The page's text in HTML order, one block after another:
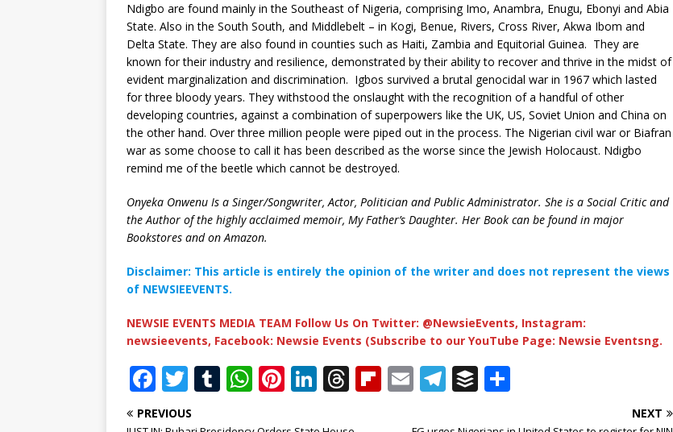
Ndigbo are found mainly in the Southeast of Nigeria, comprising Imo, Anambra, Enugu, Ebonyi and Abia
State. Also in the South South, and Middlebelt – in Kogi, Benue, Rivers, Cross River, Akwa Ibom and
Delta State. They are also found in counties such as Haiti, Zambia and Equitorial Guinea. They are
known for their industry and resilience, demonstrated by their ability to recover and thrive in the midst of
evident marginalization and discrimination. Igbos survived a brutal genocidal war in 1967 which lasted
for three bloody years. They withstood the onslaught with the recognition of a handful of other
developing countries, against a combination of superpowers like the UK, US, Soviet Union and China on
the other hand. Over three million people were piped out in the process. The Nigerian civil war or Biafran
war as some choose to call it has been described as the worse since the Jewish Holocaust. Ndigbo
remind me of the beetle which cannot be destroyed.
Onyeka Onwenu Is a Singer/Songwriter, Actor, Politician and Public Administrator. She is a Social Critic and
the Author of the highly acclaimed memoir, My Father’s Daughter. Her Book can be found in major
Bookstores and on Amazon.
Disclaimer: This article is entirely the opinion of the writer and does not represent the views
of NEWSIEEVENTS.
NEWSIE EVENTS MEDIA TEAM Follow Us On Twitter: @NewsieEvents, Instagram:
newsieevents, Facebook: Newsie Events (Subscribe to our YouTube Page: Newsie Eventsng.
F
a
T
w
T W Pi Li T Fl E T B
PREVIOUS NEXT